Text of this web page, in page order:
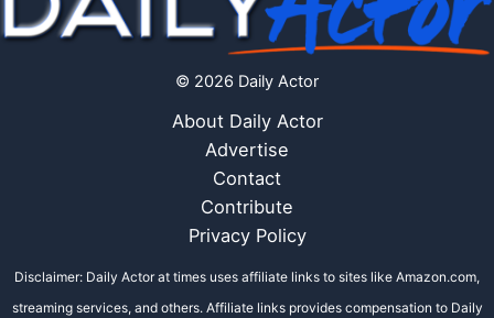
© 2026 Daily Actor
About Daily Actor
Advertise
Contact
Contribute
Privacy Policy
Disclaimer: Daily Actor at times uses affiliate links to sites like Amazon.com,
streaming services, and others. Affiliate links provides compensation to Daily